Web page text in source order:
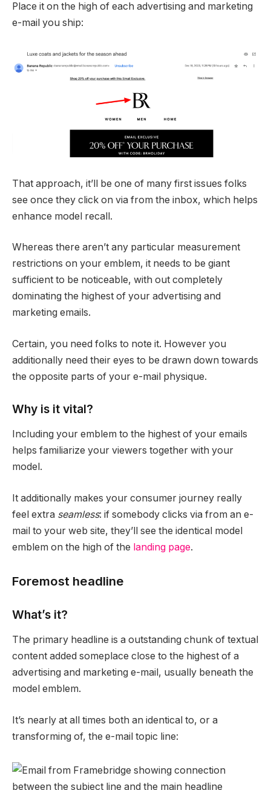
Place it on the high of each advertising and marketing
e-mail you ship:
That approach, it’ll be one of many first issues folks
see once they click on via from the inbox, which helps
enhance model recall.
Whereas there aren’t any particular measurement
restrictions on your emblem, it needs to be giant
sufficient to be noticeable, with out completely
dominating the highest of your advertising and
marketing emails.
Certain, you need folks to note it. However you
additionally need their eyes to be drawn down towards
the opposite parts of your e-mail physique.
Why is it vital?
Including your emblem to the highest of your emails
helps familiarize your viewers together with your
model.
It additionally makes your consumer journey really
feel extra seamless: if somebody clicks via from an e-
mail to your web site, they’ll see the identical model
emblem on the high of the landing page.
Foremost headline
What’s it?
The primary headline is a outstanding chunk of textual
content added someplace close to the highest of a
advertising and marketing e-mail, usually beneath the
model emblem.
It’s nearly at all times both an identical to, or a
transforming of, the e-mail topic line: